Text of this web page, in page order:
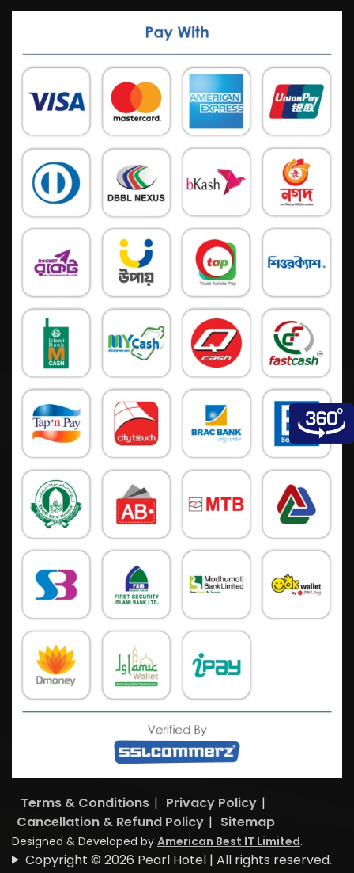
Terms & Conditions | Privacy Policy |
Cancellation & Refund Policy | Sitemap
Designed & Developed by American Best IT Limited.
Copyright © 2026 Pearl Hotel | All rights reserved.